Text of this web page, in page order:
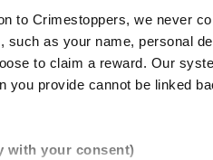
to Crimestoppers, we never
such as your name, personal
to claim a reward. Our
you provide cannot be linked
with your consent)
location